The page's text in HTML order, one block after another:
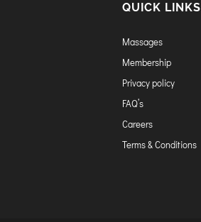
QUICK LINKS
Massages
Membership
Privacy policy
FAQ’s
Careers
Terms & Conditions